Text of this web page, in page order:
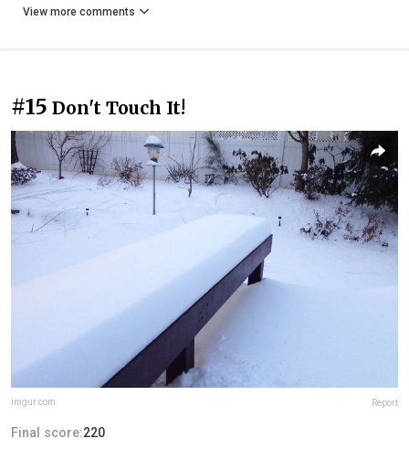
View more comments
#15 Don't Touch It!
imgur.com Report
Final score:220